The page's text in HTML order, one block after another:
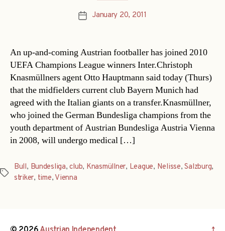
PostJanuary 20, 2011
An up-and-coming Austrian footballer has joined 2010
UEFA Champions League winners Inter.Christoph
Knasmüllners agent Otto Hauptmann said today (Thurs)
that the midfielders current club Bayern Munich had
agreed with the Italian giants on a transfer.Knasmüllner,
who joined the German Bundesliga champions from the
youth department of Austrian Bundesliga Austria Vienna
in 2008, will undergo medical […]
Tags
Bull, Bundesliga,club, Knasmüllner, League, Nelisse,Salzburg,
striker, time, Vienna